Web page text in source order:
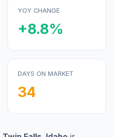
YOY CHANGE
+8.8%
DAYS ON MARKET
34